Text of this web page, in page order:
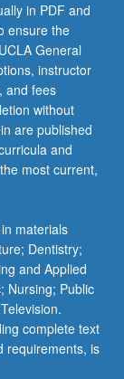
in PDF and
ensure the
General
instructor
and fees
without
are published
and
most current,
materials
Dentistry;
and Applied
Nursing; Public
complete text
requirements, is